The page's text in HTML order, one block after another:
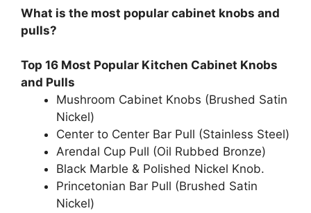
What is the most popular cabinet knobs and
pulls?
Top 16 Most Popular Kitchen Cabinet Knobs
and Pulls
Mushroom Cabinet Knobs (Brushed Satin
Nickel)
Center to Center Bar Pull (Stainless Steel)
Arendal Cup Pull (Oil Rubbed Bronze)
Black Marble & Polished Nickel Knob.
Princetonian Bar Pull (Brushed Satin
Nickel)